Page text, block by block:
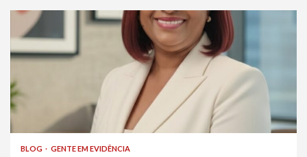
BLOG GENTE EM EVIDÊNCIA